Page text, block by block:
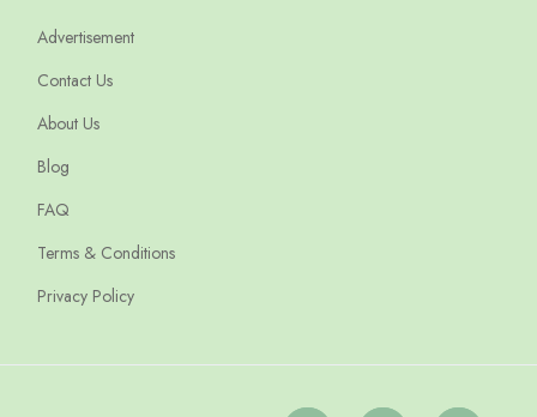
Advertisement
Contact Us
About Us
Blog
FAQ
Terms & Conditions
Privacy Policy